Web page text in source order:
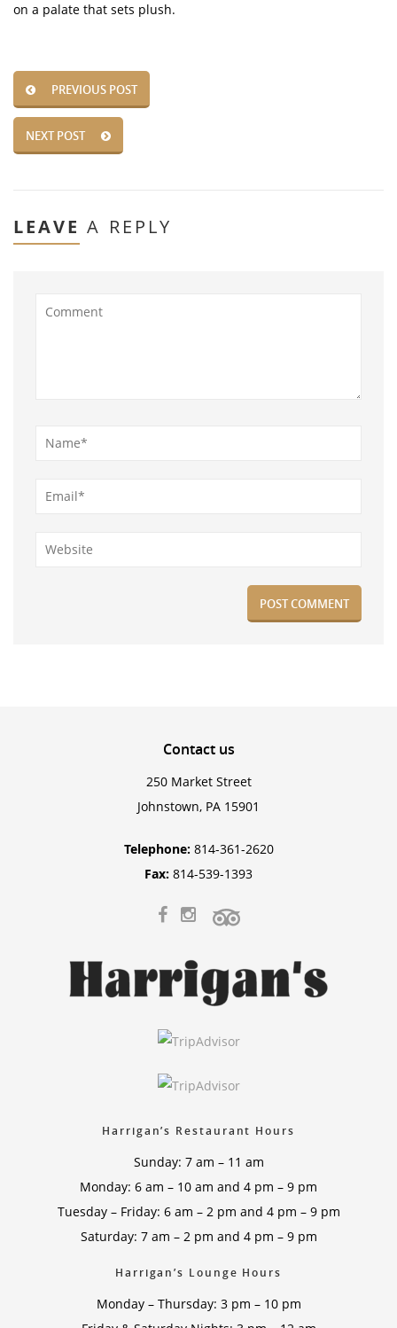
on a palate that sets plush.
PREVIOUS POST
NEXT POST
LEAVE A REPLY
Contactus
250 Market Street
Johnstown, PA 15901
Telephone: 814-361-2620
Fax: 814-539-1393
Harrigan’s Restaurant Hours
Sunday: 7 am – 11 am
Monday: 6 am – 10 am and 4 pm – 9 pm
Tuesday – Friday: 6 am – 2 pm and 4 pm – 9 pm
Saturday: 7 am – 2 pm and 4 pm – 9 pm
Harrigan’s Lounge Hours
Monday – Thursday: 3 pm – 10 pm